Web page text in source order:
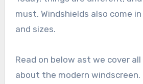
must. Windshields also come
and sizes.
Read on below ast we cover
about the modern windscreen.